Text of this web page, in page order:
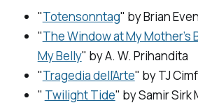
"Totensonntag" byBrian
"The Window at My Mother’s
My Belly" byA. W. Prihandita
"Tragedia dell’Arte" byTJ
" Twilight Tide" bySamir Sirk